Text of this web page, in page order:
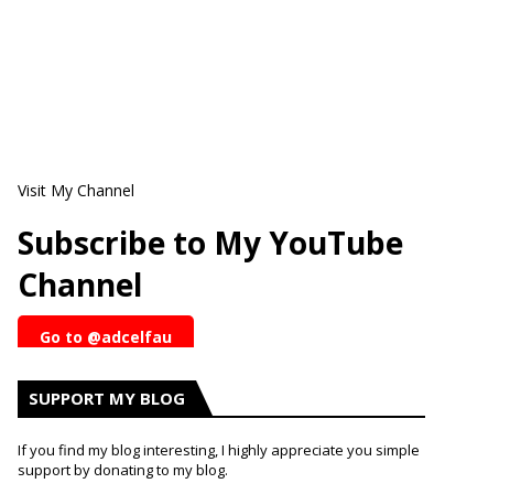
Visit My Channel
Subscribe to My YouTube
Channel
Go to @adcelfau
SUPPORT MY BLOG
If you find my blog interesting, I highly appreciate you simple
support by donating to my blog.